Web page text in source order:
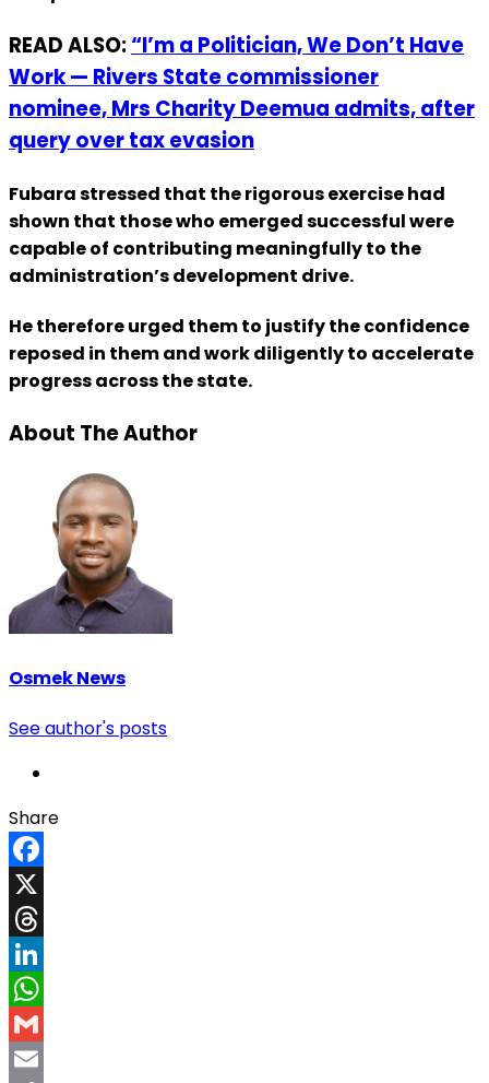
READ ALSO:“I’m a Politician, We Don’t Have
Work — Rivers State commissioner
nominee, Mrs Charity Deemua admits, after
query over tax evasion
Fubara stressed that the rigorous exercise had
shown that those who emerged successful were
capable of contributing meaningfully to the
administration’s development drive.
He therefore urged them to justify the confidence
reposed in them and work diligently to accelerate
progress across the state.
About The Author
Osmek News
See author's posts
Share
Facebook
X
Threads
LinkedIn
WhatsApp
Gmail